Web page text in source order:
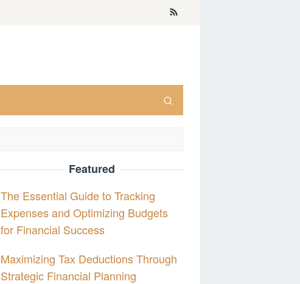
Featured
The Essential Guide to Tracking
Expenses and Optimizing Budgets
for Financial Success
Maximizing Tax Deductions Through
Strategic Financial Planning